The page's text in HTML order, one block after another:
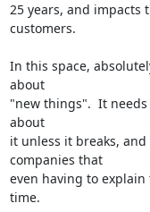
25 years, and impacts
customers.
In this space,
about
"new things".  It needs
about
it unless it breaks,
companies that
even having to explain
time.